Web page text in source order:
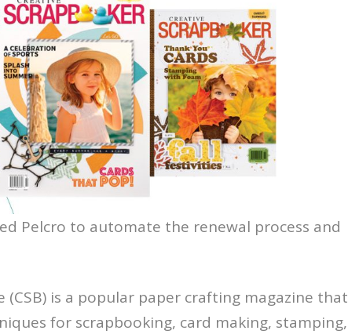
Pelcro to automate the renewal process and
(CSB) is a popular paper crafting magazine that
for scrapbooking, card making, stamping,